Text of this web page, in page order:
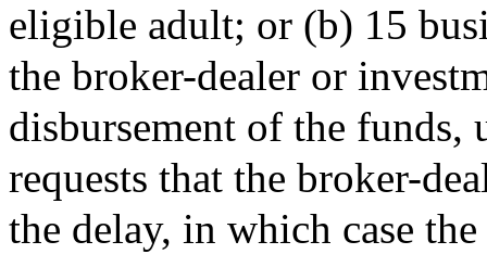
eligible adult; or (b) 15
the broker-dealer or
disbursement of the funds,
requests that the broker-
the delay, in which case